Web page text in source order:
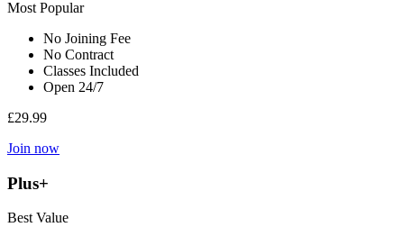
Most Popular
No Joining Fee
No Contract
Classes Included
Open 24/7
£29.99
Join now
Plus+
Best Value